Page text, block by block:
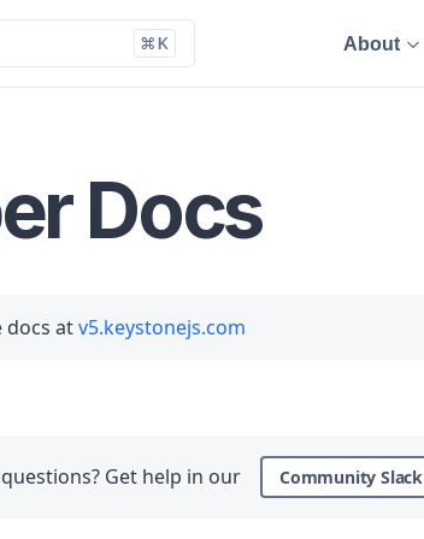
About
Docs
docs atv5.keystonejs.com
Get help in our Community Slack